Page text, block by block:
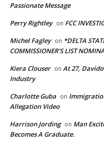
Passionate Message
Perry Rightley on FCC
Michel Fagley on *DELTA
COMMISSIONER’S LIST
Kiera Clouser on At 27,
Industry
Charlotte Guba on
Allegation Video
Harrison Jording on Man
Becomes A Graduate.